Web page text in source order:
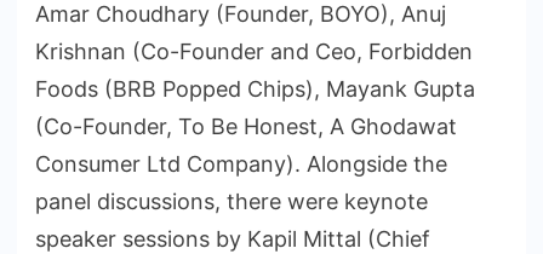
Amar Choudhary (Founder, BOYO), Anuj
Krishnan (Co-Founder and Ceo, Forbidden
Foods (BRB Popped Chips), Mayank Gupta
(Co-Founder, To Be Honest, A Ghodawat
Consumer Ltd Company). Alongside the
panel discussions, there were keynote
speaker sessions by Kapil Mittal (Chief